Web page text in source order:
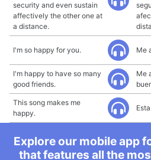
security and even sustain
affectively the other one at
a distance.
I'm so happy for you. Me
I'm happy to have so many
good friends.
Me
This song makes me
happy.
Explore our mobile app
that features all the